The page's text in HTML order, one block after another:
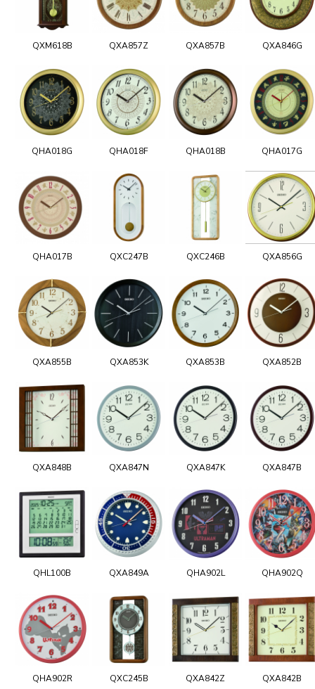
QXM618B QXA857Z QXA857B QXA846G
QHA018G QHA018F QHA018B QHA017G
QHA017B QXC247B QXC246B QXA856G
QXA855B QXA853K QXA853B QXA852B
QXA848B QXA847N QXA847K QXA847B
QHL100B QXA849A QHA902L QHA902Q
QHA902R QXC245B QXA842Z QXA842B